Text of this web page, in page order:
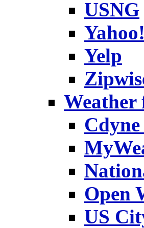
USNG
Yelp
Weather
Open
US